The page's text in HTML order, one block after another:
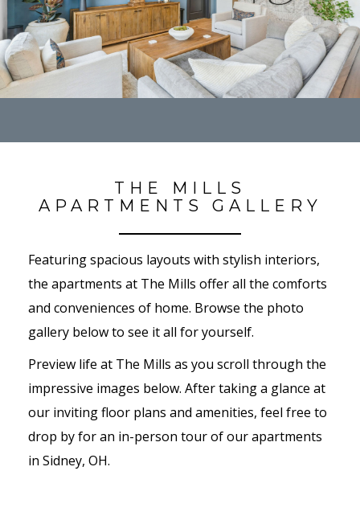
THE MILLS
APARTMENTS GALLERY
Featuring spacious layouts with stylish interiors,
the apartments at The Mills offer all the comforts
and conveniences of home. Browse the photo
gallery below to see it all for yourself.
Preview life at The Mills as you scroll through the
impressive images below. After taking a glance at
our inviting floor plans and amenities, feel free to
drop by for an in-person tour of our apartments
in Sidney, OH.